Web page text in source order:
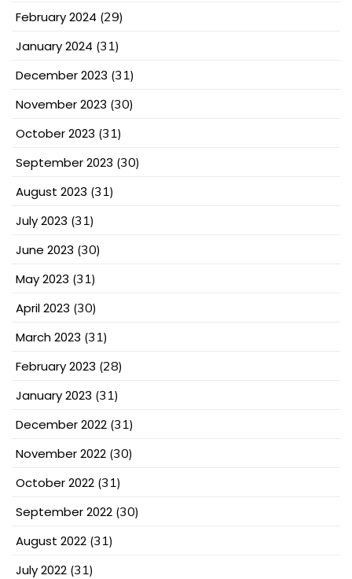
February 2024 (29)
January 2024 (31)
December 2023 (31)
November 2023 (30)
October 2023 (31)
September 2023 (30)
August 2023 (31)
July 2023 (31)
June 2023 (30)
May 2023 (31)
April 2023 (30)
March 2023 (31)
February 2023 (28)
January 2023 (31)
December 2022 (31)
November 2022 (30)
October 2022 (31)
September 2022 (30)
August 2022 (31)
July 2022 (31)